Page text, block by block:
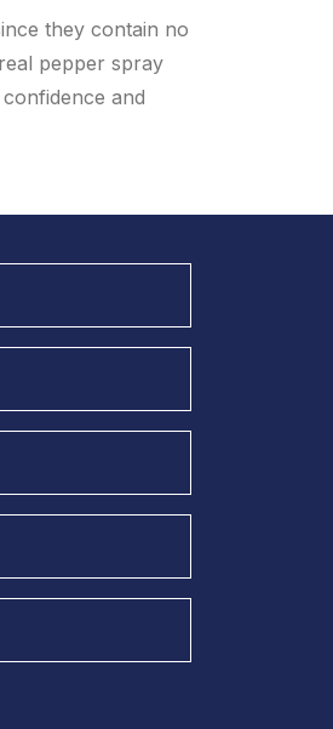
they contain no
pepper spray
and